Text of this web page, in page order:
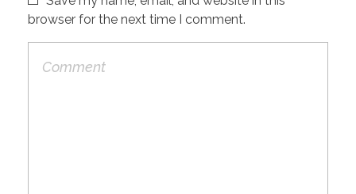
browser for the next time I comment.